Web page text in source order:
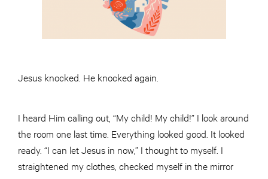
Jesus knocked. He knocked again.
I heard Him calling out, “My child! My child!” I look around
the room one last time. Everything looked good. It looked
ready. “I can let Jesus in now,” I thought to myself. I
straightened my clothes, checked myself in the mirror